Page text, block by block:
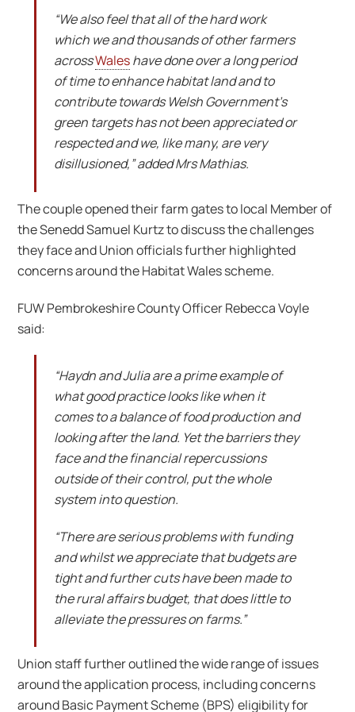
“We also feel that all of the hard work
which we and thousands of other farmers
acrossWaleshave done over a long period
of time to enhance habitat land and to
contribute towards Welsh Government’s
green targets has not been appreciated or
respected and we, like many, are very
disillusioned,” added Mrs Mathias.
The couple opened their farm gates to local Member of
the Senedd Samuel Kurtz to discuss the challenges
they face and Union officials further highlighted
concerns around the Habitat Wales scheme.
FUW Pembrokeshire County Officer Rebecca Voyle
said:
“Haydn and Julia are a prime example of
what good practice looks like when it
comes to a balance of food production and
looking after the land. Yet the barriers they
face and the financial repercussions
outside of their control, put the whole
system into question.
“There are serious problems with funding
and whilst we appreciate that budgets are
tight and further cuts have been made to
the rural affairs budget, that does little to
alleviate the pressures on farms.”
Union staff further outlined the wide range of issues
around the application process, including concerns
around Basic Payment Scheme (BPS) eligibility for